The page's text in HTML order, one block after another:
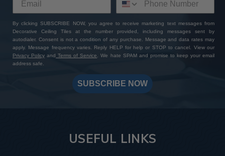
By clicking SUBSCRIBE NOW, you agree to receive marketing text messages from
Decorative Ceiling Tiles at the number provided, including messages sent by
autodialer. Consent is not a condition of any purchase. Message and data rates may
apply. Message frequency varies. Reply HELP for help or STOP to cancel. View our
Privacy Policy and Terms of Service. We hate SPAM and promise to keep your email
address safe.
SUBSCRIBE NOW
USEFUL LINKS